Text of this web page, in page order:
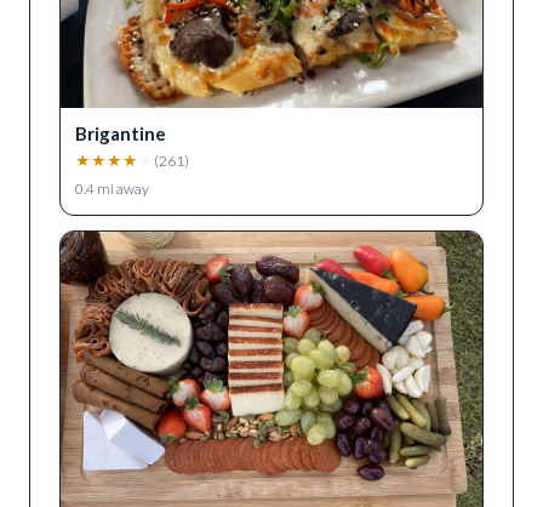
Brigantine
★ ★ ★ ★ (261)
0.4 mi away